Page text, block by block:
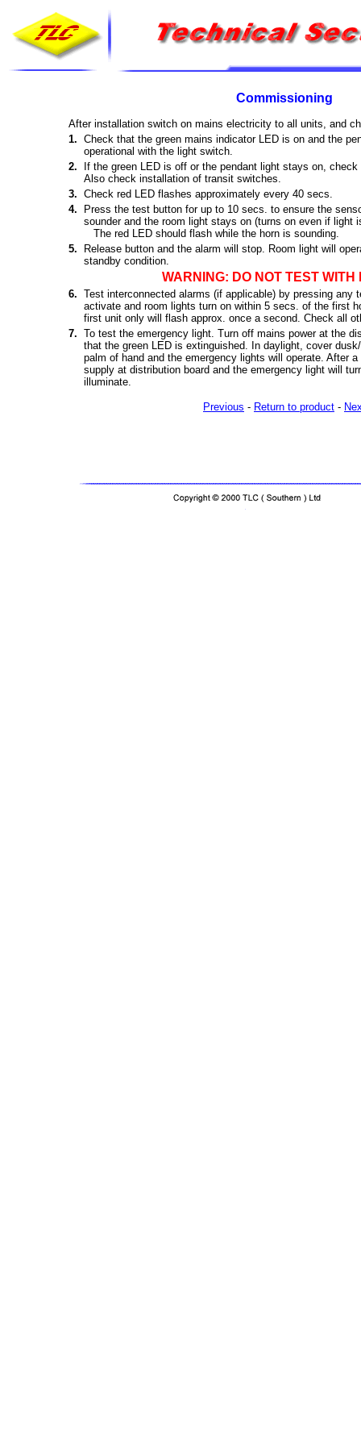
Commissioning
After installation switch on mains electricity to all units, and
1. Check that the green mains indicator LED is on and the
operational with the light switch.
2.
If the green LED is off or the pendant light stays on,
Also check installation of transit switches.
3. Check red LED flashes approximately every 40 secs.
4.
Press the test button for up to 10 secs. to ensure the
sounder and the room light stays on (turns on even if light
The red LED should flash while the horn is sounding.
5.
Release button and the alarm will stop. Room light will
standby condition.
WARNING: DO NOT TEST WITH
6. Test interconnected alarms (if applicable) by pressing any
activate and room lights turn on within 5 secs. of the first
first unit only will flash approx. once a second. Check all
7. To test the emergency light. Turn off mains power at the
that the green LED is extinguished. In daylight, cover
palm of hand and the emergency lights will operate. After
supply at distribution board and the emergency light will
illuminate.
Previous - Return to product -